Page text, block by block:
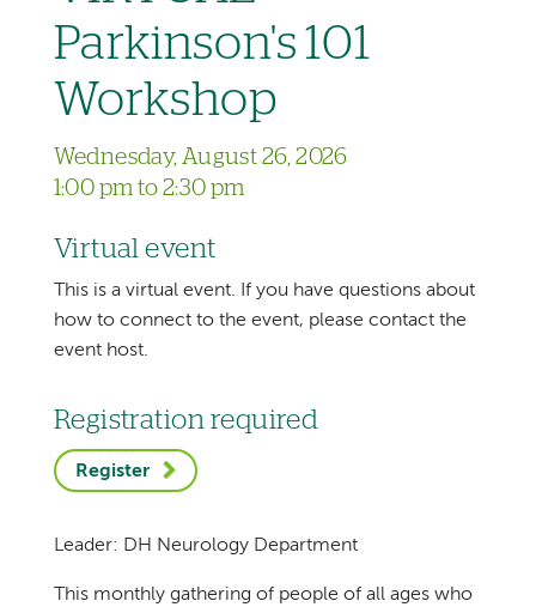
Parkinson's 101
Workshop
Wednesday, August 26, 2026
1:00 pm to 2:30 pm
Virtual event
This is a virtual event. If you have questions about
how to connect to the event, please contact the
event host.
Registration required
Register
Leader: DH Neurology Department
This monthly gathering of people of all ages who